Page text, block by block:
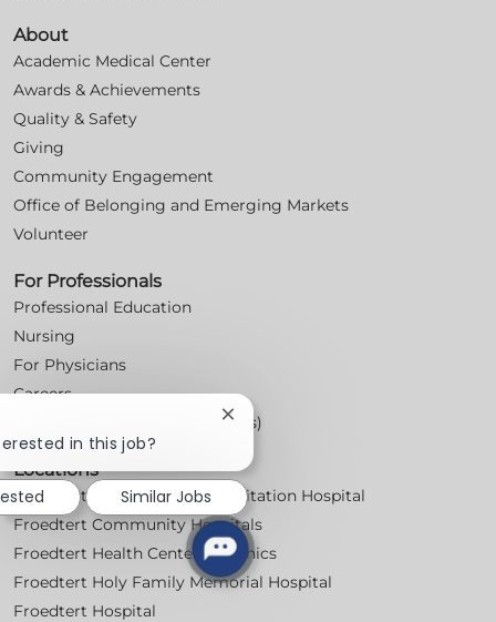
About
Academic Medical Center
Awards & Achievements
Quality & Safety
Giving
Community Engagement
Office of Belonging and Emerging Markets
Volunteer
For Professionals
Professional Education
Nursing
For Physicians
Careers
Workplace Posters (Labor Laws)
Locations
Froedtert Bluemound Rehabilitation Hospital
Froedtert Community Hospitals
Froedtert Health Centers & Clinics
Froedtert Holy Family Memorial Hospital
Froedtert Hospital
in this job?
Close
notification
Similar Jobs